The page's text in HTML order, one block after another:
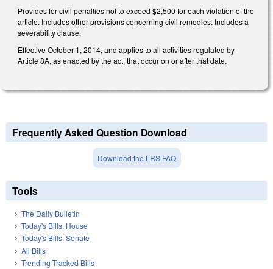
Provides for civil penalties not to exceed $2,500 for each violation of the
article. Includes other provisions concerning civil remedies. Includes a
severability clause.
Effective October 1, 2014, and applies to all activities regulated by
Article 8A, as enacted by the act, that occur on or after that date.
Frequently Asked Question Download
Download the LRS FAQ
Tools
The Daily Bulletin
Today's Bills: House
Today's Bills: Senate
All Bills
Trending Tracked Bills